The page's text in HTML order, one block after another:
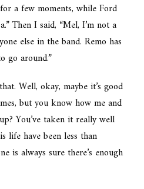
a few moments, while Ford
Then I said, “Mel, I’m not a
else in the band. Remo has
go around.”
Well, okay, maybe it’s good
but you know how me and
You’ve taken it really well
life have been less than
is always sure there’s enough